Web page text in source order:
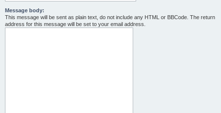
Message body:
This message will be sent as plain text, do not include any HTML or BBCode. The return
address for this message will be set to your email address.